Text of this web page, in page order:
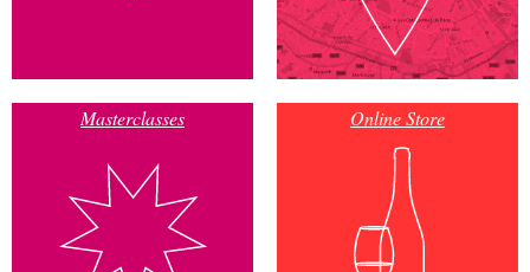
Masterclasses Online Store